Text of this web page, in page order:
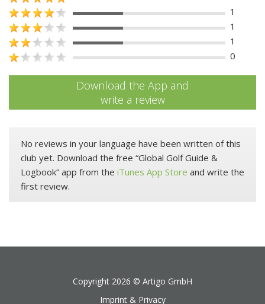
1
1
1
0
Download the App and
write a review
No reviews in your language have been written of this
club yet. Download the free “Global Golf Guide &
Logbook” app from the iTunes App Store and write the
first review.
Copyright 2026 © Artigo GmbH
Imprint & Privacy